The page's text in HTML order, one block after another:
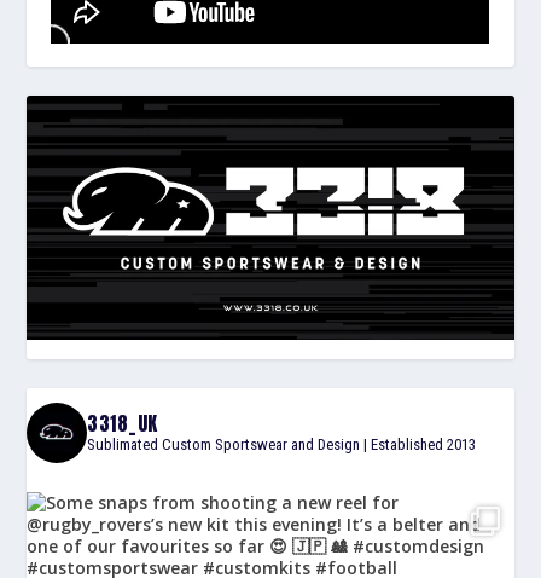
3318_UK
Sublimated Custom Sportswear and Design | Established 2013